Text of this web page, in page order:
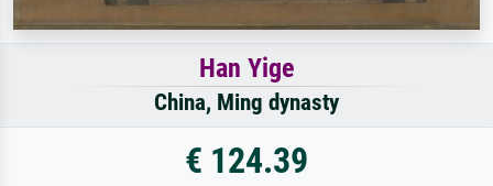
Han Yige
China, Ming dynasty
€ 124.39